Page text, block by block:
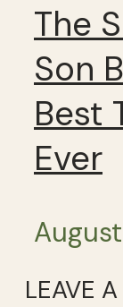
The
Son
Best
Ever
LEAVE A